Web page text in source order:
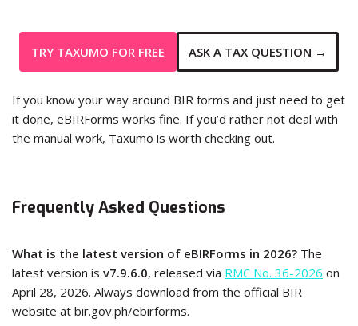
TRY TAXUMO FOR FREE ASK A TAX QUESTION →
If you know your way around BIR forms and just need to get
it done, eBIRForms works fine. If you’d rather not deal with
the manual work, Taxumo is worth checking out.
Frequently Asked Questions
What is the latest version of eBIRForms in 2026? The
latest version is v7.9.6.0, released via RMC No. 36-2026 on
April 28, 2026. Always download from the official BIR
website at bir.gov.ph/ebirforms.